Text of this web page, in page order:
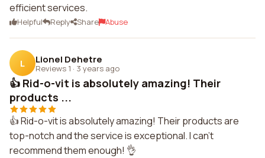
efficient services.
Helpful Reply Share Abuse
L Lionel Dehetre
Reviews 1 · 3 years ago
👍 Rid-o-vit is absolutely amazing! Their
products ...
👍 Rid-o-vit is absolutely amazing! Their products are
top-notch and the service is exceptional. I can't
recommend them enough! 👌